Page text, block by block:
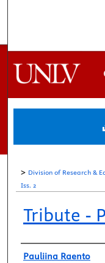
> Division of Research &
Iss. 2
Tribute -
Authors
Pauliina Raento